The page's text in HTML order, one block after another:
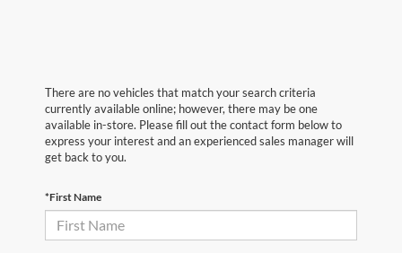
There are no vehicles that match your search criteria
currently available online; however, there may be one
available in-store. Please fill out the contact form below to
express your interest and an experienced sales manager will
get back to you.
*First Name